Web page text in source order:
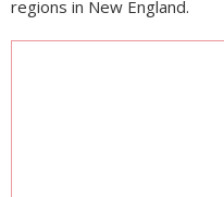
regions in New England.